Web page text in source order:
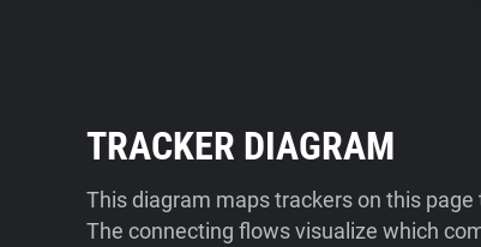
TRACKER DIAGRAM
This diagram maps trackers on this
The connecting flows visualize which